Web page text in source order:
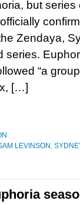
but
Zendaya,
series.
“a
[…]
LEVINSON ,